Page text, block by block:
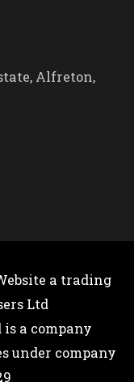
Alfreton,
a trading
Ltd
is a company
under company